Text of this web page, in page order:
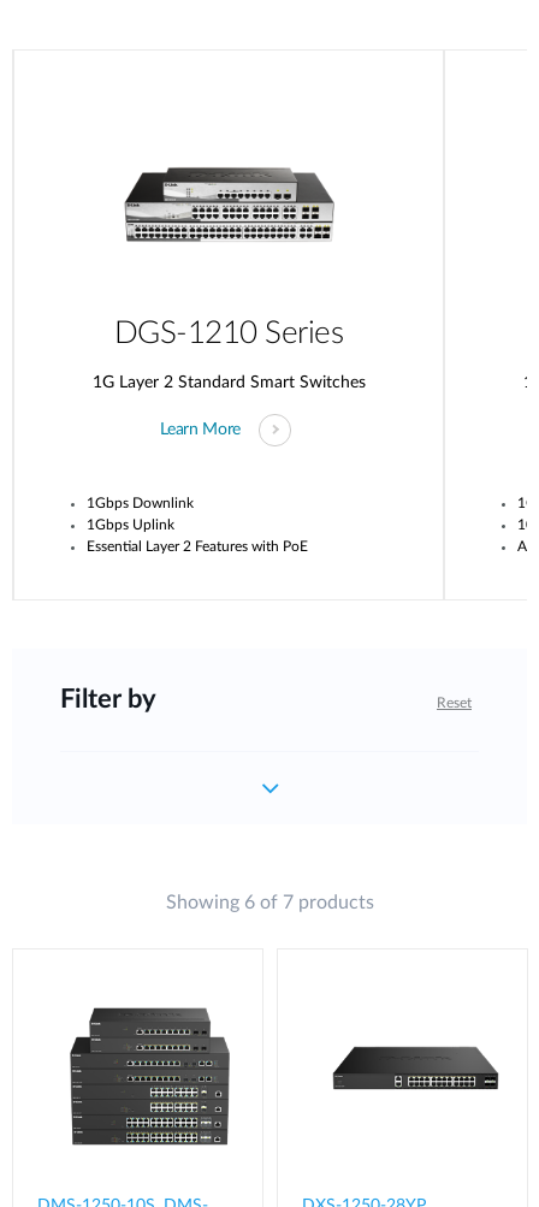
DGS-1210 Series
1G Layer 2 Standard Smart Switches
Learn More
1Gbps Downlink
1Gbps Uplink
Essential Layer 2 Features with PoE
Filter by Reset
Showing 6 of 7 products